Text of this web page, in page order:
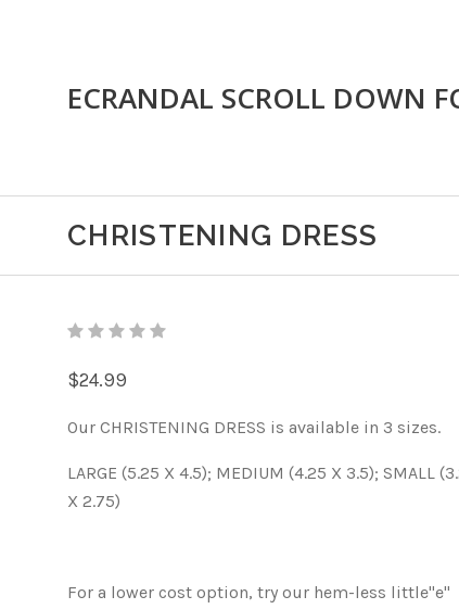
ECRANDAL SCROLL DOWN
CHRISTENING DRESS
$24.99
Our CHRISTENING DRESS is available in 3 sizes.
LARGE (5.25 X 4.5); MEDIUM (4.25 X 3.5); SMALL
X 2.75)
For a lower cost option, try our hem-less little"e"